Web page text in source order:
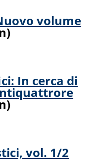
volume
In cerca di
vol. 1/2